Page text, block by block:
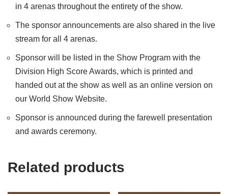
in 4 arenas throughout the entirety of the show.
The sponsor announcements are also shared in the live
stream for all 4 arenas.
Sponsor will be listed in the Show Program with the
Division High Score Awards, which is printed and
handed out at the show as well as an online version on
our World Show Website.
Sponsor is announced during the farewell presentation
and awards ceremony.
Related products